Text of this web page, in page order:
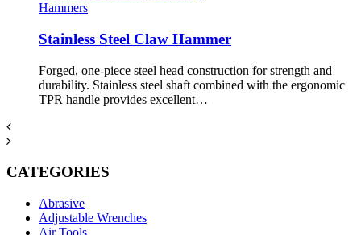
Hammers
Stainless Steel Claw Hammer
Forged, one-piece steel head construction for strength and
durability. Stainless steel shaft combined with the ergonomic
TPR handle provides excellent…
CATEGORIES
Abrasive
Adjustable Wrenches